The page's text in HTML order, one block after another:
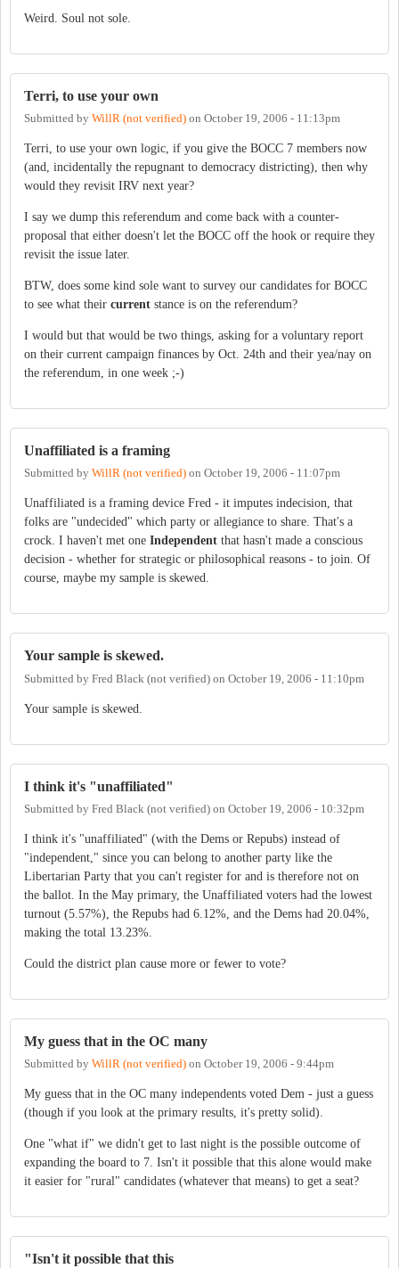
Weird. Soul not sole.
Terri, to use your own
Submitted by WillR (not verified) on October 19, 2006 - 11:13pm
Terri, to use your own logic, if you give the BOCC 7 members now
(and, incidentally the repugnant to democracy districting), then why
would they revisit IRV next year?
I say we dump this referendum and come back with a counter-
proposal that either doesn't let the BOCC off the hook or require they
revisit the issue later.
BTW, does some kind sole want to survey our candidates for BOCC
to see what their current stance is on the referendum?
I would but that would be two things, asking for a voluntary report
on their current campaign finances by Oct. 24th and their yea/nay on
the referendum, in one week ;-)
Unaffiliated is a framing
Submitted by WillR (not verified) on October 19, 2006 - 11:07pm
Unaffiliated is a framing device Fred - it imputes indecision, that
folks are "undecided" which party or allegiance to share. That's a
crock. I haven't met one Independent that hasn't made a conscious
decision - whether for strategic or philosophical reasons - to join. Of
course, maybe my sample is skewed.
Your sample is skewed.
Submitted by Fred Black (not verified) on October 19, 2006 - 11:10pm
Your sample is skewed.
I think it's "unaffiliated"
Submitted by Fred Black (not verified) on October 19, 2006 - 10:32pm
I think it's "unaffiliated" (with the Dems or Repubs) instead of
"independent," since you can belong to another party like the
Libertarian Party that you can't register for and is therefore not on
the ballot. In the May primary, the Unaffiliated voters had the lowest
turnout (5.57%), the Repubs had 6.12%, and the Dems had 20.04%,
making the total 13.23%.
Could the district plan cause more or fewer to vote?
My guess that in the OC many
Submitted by WillR (not verified) on October 19, 2006 - 9:44pm
My guess that in the OC many independents voted Dem - just a guess
(though if you look at the primary results, it's pretty solid).
One "what if" we didn't get to last night is the possible outcome of
expanding the board to 7. Isn't it possible that this alone would make
it easier for "rural" candidates (whatever that means) to get a seat?
"Isn't it possible that this